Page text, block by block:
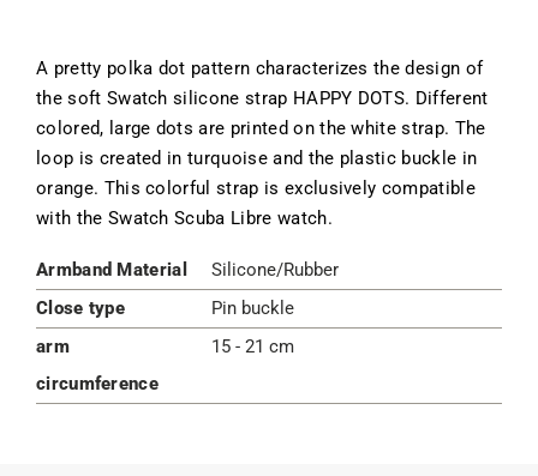
A pretty polka dot pattern characterizes the design of
the soft Swatch silicone strap HAPPY DOTS. Different
colored, large dots are printed on the white strap. The
loop is created in turquoise and the plastic buckle in
orange. This colorful strap is exclusively compatible
with the Swatch Scuba Libre watch.
Armband Material
Silicone/Rubber
Close type
Pin buckle
arm
circumference
15 - 21 cm